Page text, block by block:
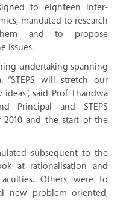
to eighteen inter-
mandated to research
and to propose
issues.
undertaking spanning
“STEPS will stretch our
said Prof. Thandwa
Principal and STEPS
and the start of the
subsequent to the
at rationalisation and
Others were to
new problem–oriented,